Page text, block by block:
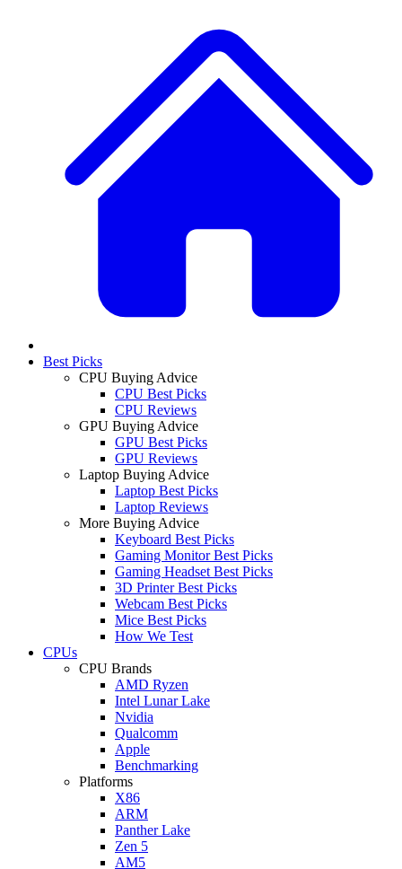
Best Picks
CPU Buying Advice
CPU Best Picks
CPU Reviews
GPU Buying Advice
GPU Best Picks
GPU Reviews
Laptop Buying Advice
Laptop Best Picks
Laptop Reviews
More Buying Advice
Keyboard Best Picks
Gaming Monitor Best Picks
Gaming Headset Best Picks
3D Printer Best Picks
Webcam Best Picks
Mice Best Picks
How We Test
CPUs
CPU Brands
AMD Ryzen
Intel Lunar Lake
Nvidia
Qualcomm
Apple
Benchmarking
Platforms
X86
ARM
Panther Lake
Zen 5
AM5